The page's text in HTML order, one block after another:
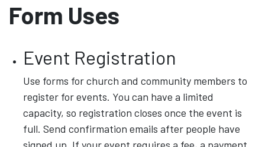
Form Uses
Event Registration
Use forms for church and community members to
register for events. You can have a limited
capacity, so registration closes once the event is
full. Send confirmation emails after people have